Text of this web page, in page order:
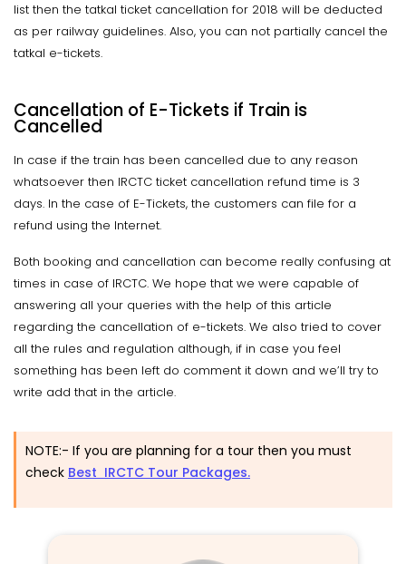
list then the tatkal ticket cancellation for 2018 will be deducted
as per railway guidelines. Also, you can not partially cancel the
tatkal e-tickets.
Cancellation of E-Tickets if Train is
Cancelled
In case if the train has been cancelled due to any reason
whatsoever then IRCTC ticket cancellation refund time is 3
days. In the case of E-Tickets, the customers can file for a
refund using the Internet.
Both booking and cancellation can become really confusing at
times in case of IRCTC. We hope that we were capable of
answering all your queries with the help of this article
regarding the cancellation of e-tickets. We also tried to cover
all the rules and regulation although, if in case you feel
something has been left do comment it down and we’ll try to
write add that in the article.
NOTE:- If you are planning for a tour then you must
check Best IRCTC Tour Packages.